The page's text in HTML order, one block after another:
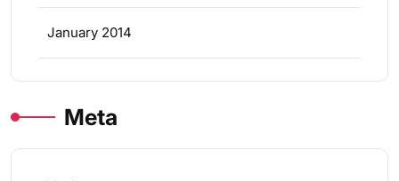
January 2014
Meta